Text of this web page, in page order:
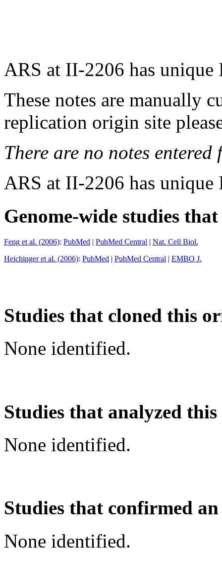
ARS at II-2206 has unique
These notes are manually
replication origin site
There are no notes
ARS at II-2206 has unique
Genome-wide studies
Feng et al. (2006): PubMed | PubMed Central | Nat. Cell Biol.
Heichinger et al. (2006): PubMed | PubMed Central | EMBO J.
Studies that cloned this
None identified.
Studies that analyzed
None identified.
Studies that confirmed
None identified.